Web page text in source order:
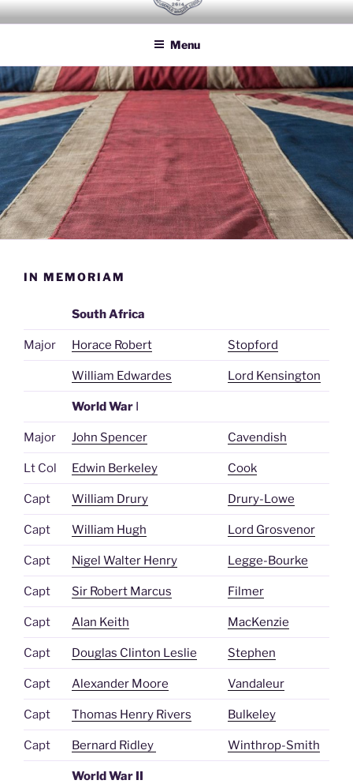
Skip
to
HOUSEHOLD BRIGADE LODGE
Freemasons Lodge for Officers of the Household Brigade
Menu
IN MEMORIAM
South Africa
Major Horace Robert Stopford
William Edwardes Lord Kensington
World War I
Major John Spencer Cavendish
Lt Col Edwin Berkeley Cook
Capt William Drury Drury-Lowe
Capt William Hugh Lord Grosvenor
Capt Nigel Walter Henry Legge-Bourke
Capt Sir Robert Marcus Filmer
Capt Alan Keith MacKenzie
Capt Douglas Clinton Leslie Stephen
Capt Alexander Moore Vandaleur
Capt Thomas Henry Rivers Bulkeley
Capt Bernard Ridley Winthrop-Smith
World War II